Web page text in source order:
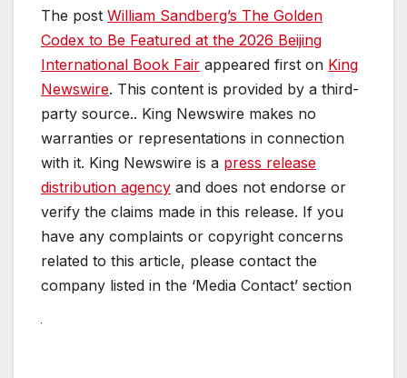
The post William Sandberg’s The Golden
Codex to Be Featured at the 2026 Beijing
International Book Fair appeared first on King
Newswire. This content is provided by a third-
party source.. King Newswire makes no
warranties or representations in connection
with it. King Newswire is a press release
distribution agency and does not endorse or
verify the claims made in this release. If you
have any complaints or copyright concerns
related to this article, please contact the
company listed in the ‘Media Contact’ section